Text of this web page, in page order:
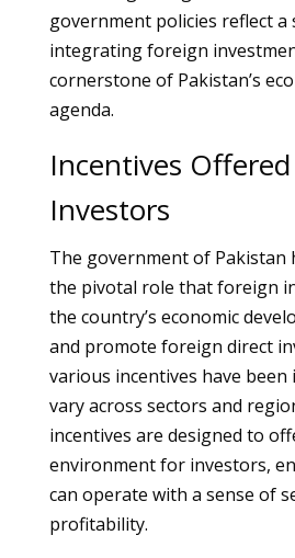
government policies reflect
integrating foreign
cornerstone of Pakistan’s
agenda.
Incentives
Investors
The government of Pakistan
the pivotal role that foreign
the country’s economic
and promote foreign direct
various incentives have
vary across sectors and
incentives are designed to
environment for investors,
can operate with a sense of
profitability.